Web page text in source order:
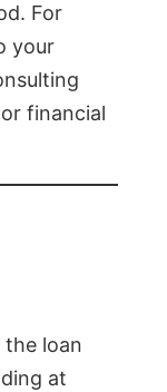
For
your
financial
the loan
at